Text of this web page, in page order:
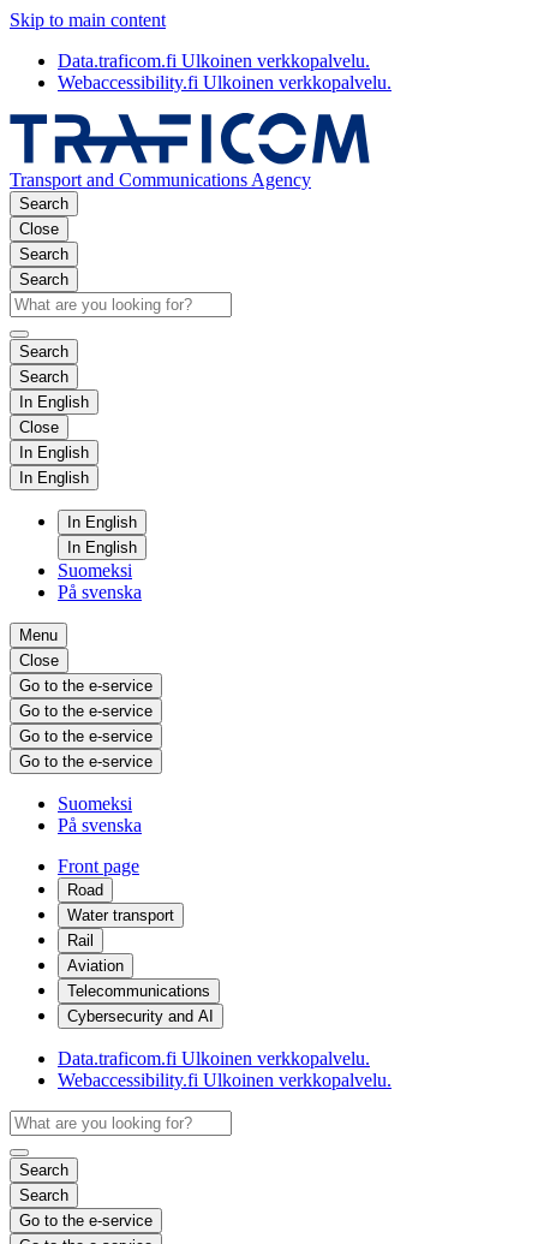
Skip to main content
Data.traficom.fi Ulkoinen verkkopalvelu.
Webaccessibility.fi Ulkoinen verkkopalvelu.
Transport and Communications Agency
Search
Close
Search
Search
Search
Search
In English
Close
In English
In English
In English
In English
Suomeksi
På svenska
Menu
Close
Go to the e-service
Go to the e-service
Go to the e-service
Go to the e-service
Suomeksi
På svenska
Front page
Road
Water transport
Rail
Aviation
Telecommunications
Cybersecurity and AI
Data.traficom.fi Ulkoinen verkkopalvelu.
Webaccessibility.fi Ulkoinen verkkopalvelu.
Search
Search
Go to the e-service